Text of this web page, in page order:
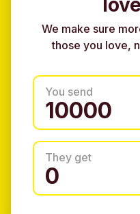
We make sure
those you love,
You send
They get